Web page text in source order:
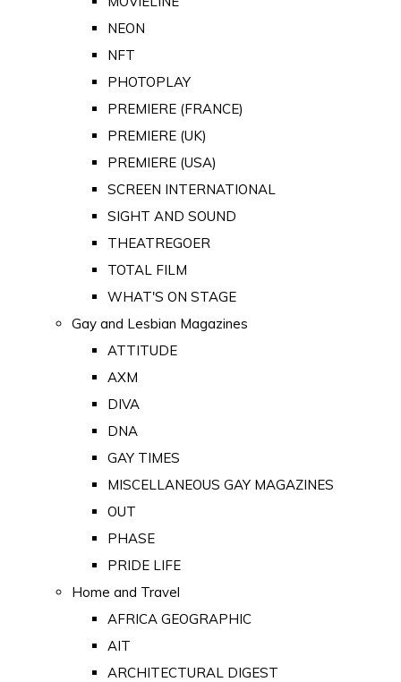
NEON
NFT
PHOTOPLAY
PREMIERE (FRANCE)
PREMIERE (UK)
PREMIERE (USA)
SCREEN INTERNATIONAL
SIGHT AND SOUND
THEATREGOER
TOTAL FILM
WHAT'S ON STAGE
Gay and Lesbian Magazines
ATTITUDE
AXM
DIVA
DNA
GAY TIMES
MISCELLANEOUS GAY MAGAZINES
OUT
PHASE
PRIDE LIFE
Home and Travel
AFRICA GEOGRAPHIC
AIT
ARCHITECTURAL DIGEST